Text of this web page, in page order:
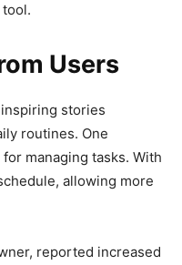
Users
stories
routines. One
managing tasks. With
allowing more
reported increased